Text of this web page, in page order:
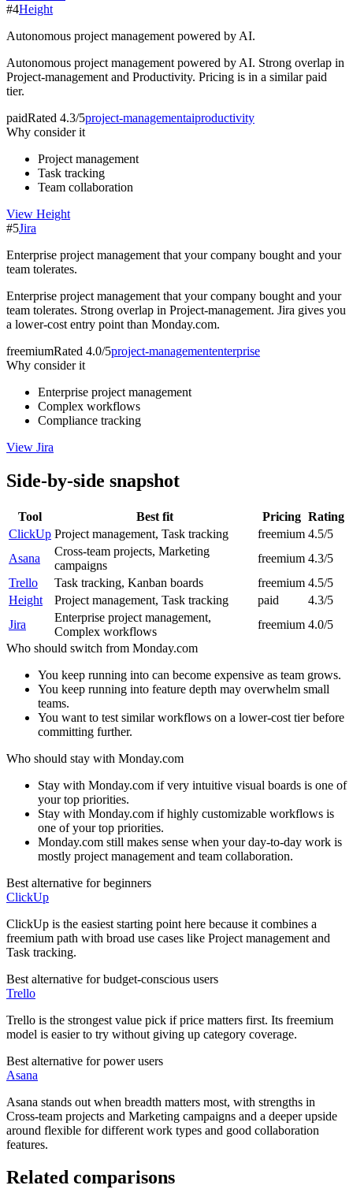
#4Height
Autonomous project management powered by AI.
Autonomous project management powered by AI. Strong overlap in
Project-management and Productivity. Pricing is in a similar paid
tier.
paidRated 4.3/5project-managementaiproductivity
Why consider it
Project management
Task tracking
Team collaboration
View Height
#5Jira
Enterprise project management that your company bought and your
team tolerates.
Enterprise project management that your company bought and your
team tolerates. Strong overlap in Project-management. Jira gives you
a lower-cost entry point than Monday.com.
freemiumRated 4.0/5project-managemententerprise
Why consider it
Enterprise project management
Complex workflows
Compliance tracking
View Jira
Side-by-side snapshot
Tool Best fit Pricing Rating
ClickUp Project management, Task tracking freemium 4.5/5
Asana
Cross-team projects, Marketing
campaigns
freemium 4.3/5
Trello
Task tracking, Kanban boards freemium 4.5/5
Height
Project management, Task tracking paid
4.3/5
Jira
Enterprise project management,
Complex workflows
freemium 4.0/5
Who should switch from Monday.com
You keep running into can become expensive as team grows.
You keep running into feature depth may overwhelm small
teams.
You want to test similar workflows on a lower-cost tier before
committing further.
Who should stay with Monday.com
Stay with Monday.com if very intuitive visual boards is one of
your top priorities.
Stay with Monday.com if highly customizable workflows is
one of your top priorities.
Monday.com still makes sense when your day-to-day work is
mostly project management and team collaboration.
Best alternative for beginners
ClickUp
ClickUp is the easiest starting point here because it combines a
freemium path with broad use cases like Project management and
Task tracking.
Best alternative for budget-conscious users
Trello
Trello is the strongest value pick if price matters first. Its freemium
model is easier to try without giving up category coverage.
Best alternative for power users
Asana
Asana stands out when breadth matters most, with strengths in
Cross-team projects and Marketing campaigns and a deeper upside
around flexible for different work types and good collaboration
features.
Related comparisons